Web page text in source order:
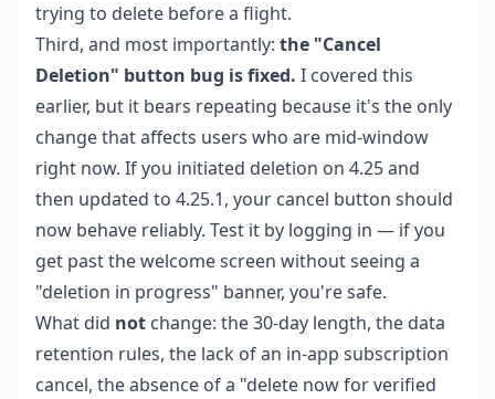
trying to delete before a flight.
Third, and most importantly: the "Cancel
Deletion" button bug is fixed. I covered this
earlier, but it bears repeating because it's the only
change that affects users who are mid-window
right now. If you initiated deletion on 4.25 and
then updated to 4.25.1, your cancel button should
now behave reliably. Test it by logging in — if you
get past the welcome screen without seeing a
"deletion in progress" banner, you're safe.
What did not change: the 30-day length, the data
retention rules, the lack of an in-app subscription
cancel, the absence of a "delete now for verified